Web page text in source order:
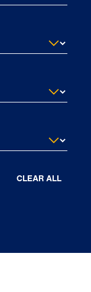
CLEAR ALL